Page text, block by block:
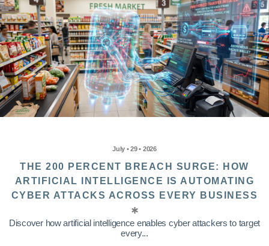
July • 29 • 2026
THE 200 PERCENT BREACH SURGE: HOW
ARTIFICIAL INTELLIGENCE IS AUTOMATING
CYBER ATTACKS ACROSS EVERY BUSINESS
Discover how artificial intelligence enables cyber attackers to target
every...